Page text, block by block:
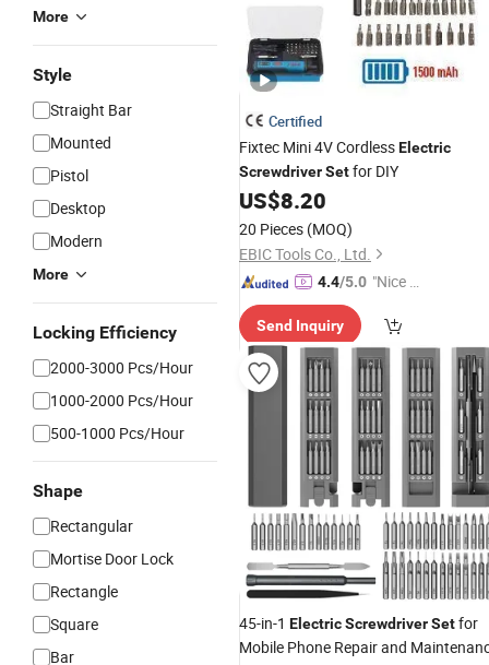
More
Style
Straight Bar
Mounted
Pistol
Desktop
Modern
More
Locking Efficiency
2000-3000 Pcs/Hour
1000-2000 Pcs/Hour
500-1000 Pcs/Hour
Shape
Rectangular
Mortise Door Lock
Rectangle
Square
Bar
Certified
Fixtec Mini 4V CordlessElectric
ScrewdriverSetfor DIY
US$8.20
20 Pieces (MOQ)
EBIC Tools Co., Ltd.
4.4/5.0 "Nice S
Send Inquiry
45-in-1 ElectricScrewdriverSetfor
Mobile Phone Repair and